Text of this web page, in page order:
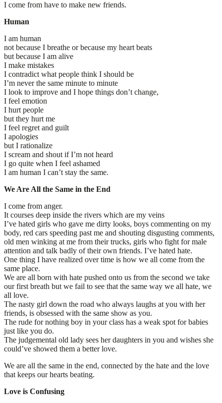
I come from have to make new friends.
Human
I am human
not because I breathe or because my heart beats
but because I am alive
I make mistakes
I contradict what people think I should be
I’m never the same minute to minute
I look to improve and I hope things don’t change,
I feel emotion
I hurt people
but they hurt me
I feel regret and guilt
I apologies
but I rationalize
I scream and shout if I’m not heard
I go quite when I feel ashamed
I am human I can’t stay the same.
We Are All the Same in the End
I come from anger.
It courses deep inside the rivers which are my veins
I’ve hated girls who gave me dirty looks, boys commenting on my
body, red cars speeding past me and shouting disgusting comments,
old men winking at me from their trucks, girls who fight for male
attention and talk badly of their own friends. I’ve hated hate.
One thing I have realized over time is how we all come from the
same place.
We are all born with hate pushed onto us from the second we take
our first breath but we fail to see that the same way we all hate, we
all love.
The nasty girl down the road who always laughs at you with her
friends, is obsessed with the same show as you.
The rude for nothing boy in your class has a weak spot for babies
just like you do.
The judgemental old lady sees her daughters in you and wishes she
could’ve showed them a better love.
We are all the same in the end, connected by the hate and the love
that keeps our hearts beating.
Love is Confusing